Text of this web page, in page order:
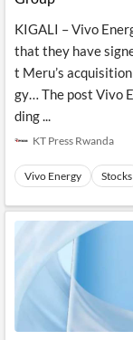
API
Entity and
Events
Extraction
with NLP
Extract
Structure
Insights
Your
Content
Integrations
Financial
News
Financial
Advisors
P2P
Crowdfunding,
VC, PE
Institutional
Investors,
Consultancy,
Accounting
Central
Banks,
Regulatory
Agencies
Similar
Grouping
News
on
Charts
Headlines
Sentiment
Content
Translation
Push
Notifications
Insider
Transactions
Official
Company
Filings
Investor
Relations
UK
Private
Insights
Content
Languages
KIGALI – Vivo
that they have
t Meru’s
gy… The post Vivo
ding ...
KT Press Rwanda
Vivo Energy Stocks